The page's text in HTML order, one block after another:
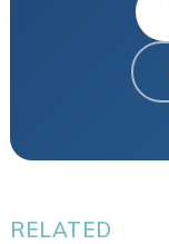
RELATED